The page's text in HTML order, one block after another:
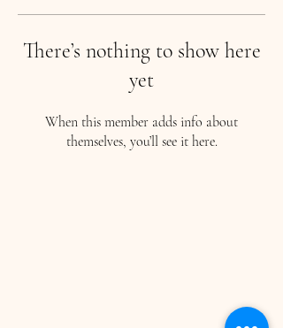
There’s nothing to show here
yet
When this member adds info about
themselves, you’ll see it here.